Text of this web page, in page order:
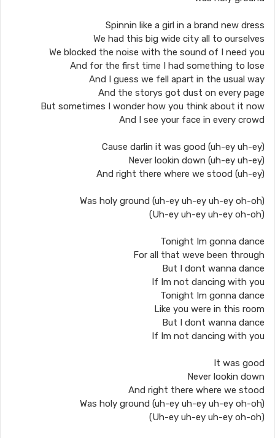
Spinnin like a girl in a brand new dress
We had this big wide city all to ourselves
We blocked the noise with the sound of I need you
And for the first time I had something to lose
And I guess we fell apart in the usual way
And the storys got dust on every page
But sometimes I wonder how you think about it now
And I see your face in every crowd
Cause darlin it was good (uh-ey uh-ey)
Never lookin down (uh-ey uh-ey)
And right there where we stood (uh-ey)
Was holy ground (uh-ey uh-ey uh-ey oh-oh)
(Uh-ey uh-ey uh-ey oh-oh)
Tonight Im gonna dance
For all that weve been through
But I dont wanna dance
If Im not dancing with you
Tonight Im gonna dance
Like you were in this room
But I dont wanna dance
If Im not dancing with you
It was good
Never lookin down
And right there where we stood
Was holy ground (uh-ey uh-ey uh-ey oh-oh)
(Uh-ey uh-ey uh-ey oh-oh)